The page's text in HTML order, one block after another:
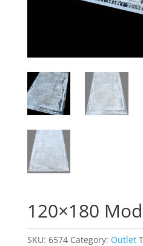
120×180
SKU: 6574 Category: Outlet